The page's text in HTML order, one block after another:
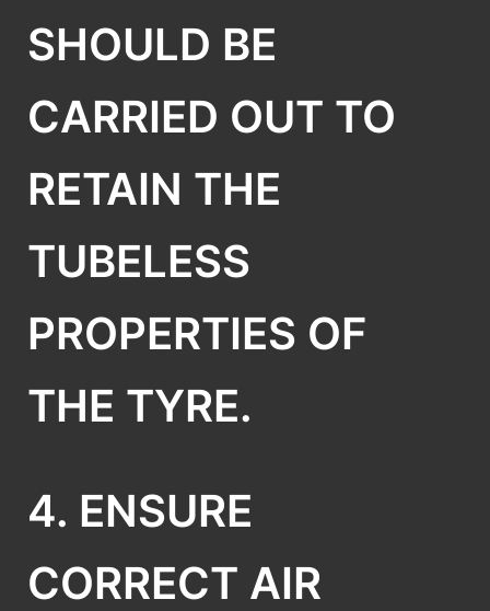
SHOULD BE
CARRIED OUT TO
RETAIN THE
TUBELESS
PROPERTIES OF
THE TYRE.
4. ENSURE
CORRECT AIR